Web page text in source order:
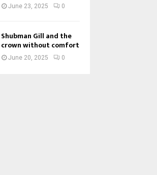
June 23, 2025 0
Shubman Gill and the
crown without comfort
June 20, 2025 0